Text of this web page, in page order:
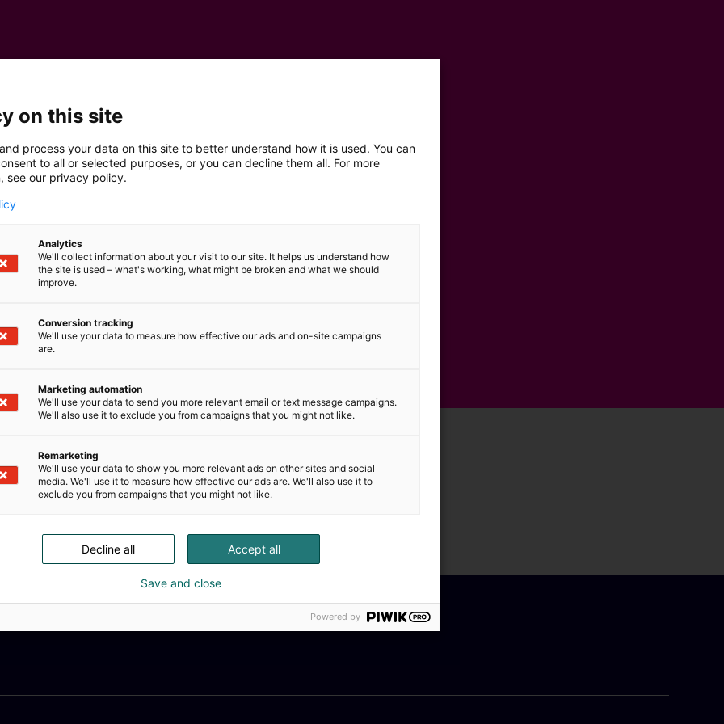
on this site
process your data on this site to better understand how it is used. You can
to all or selected purposes, or you can decline them all. For more
see our privacy policy.
Analytics
We'll collect information about your visit to our site. It helps us understand how
the site is used – what's working, what might be broken and what we should
improve.
Conversion tracking
We'll use your data to measure how effective our ads and on-site campaigns
are.
Marketing automation
We'll use your data to send you more relevant email or text message campaigns.
We'll also use it to exclude you from campaigns that you might not like.
Remarketing
We'll use your data to show you more relevant ads on other sites and social
media. We'll use it to measure how effective our ads are. We'll also use it to
exclude you from campaigns that you might not like.
Accept all
Decline all
Save and close
Powered by